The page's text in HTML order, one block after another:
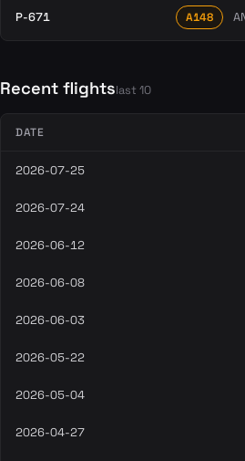
P-671 A148
Recent flightslast 10
DATE
2026-07-25
2026-07-24
2026-06-12
2026-06-08
2026-06-03
2026-05-22
2026-05-04
2026-04-27